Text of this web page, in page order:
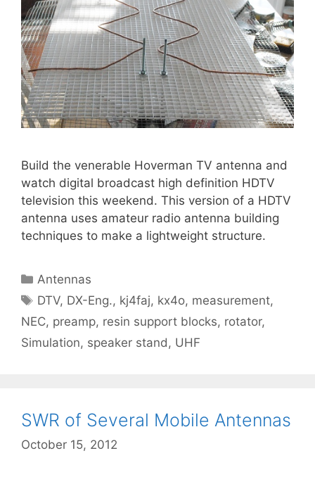
Build the venerable Hoverman TV antenna and
watch digital broadcast high definition HDTV
television this weekend. This version of a HDTV
antenna uses amateur radio antenna building
techniques to make a lightweight structure.
Categories
Antennas
Tags
DTV, DX-Eng., kj4faj, kx4o, measurement,
NEC, preamp, resin support blocks, rotator,
Simulation, speaker stand , UHF
SWR of Several Mobile Antennas
October 15, 2012